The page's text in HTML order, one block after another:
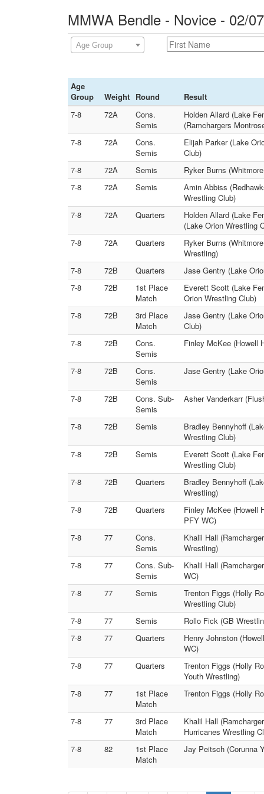
MMWA Bendle - Novice - 02/
Age Group
Age
Group
Weight Round
Result
7-8
72A
Cons.
Semis
Holden Allard (Lake
(Ramchargers
7-8
72A
Cons.
Semis
Elijah Parker (Lake
Club)
7-8
72A Semis
Ryker Burns
7-8
72A Semis
Amin Abbiss
Wrestling Club)
7-8
72A Quarters
Holden Allard (Lake
(Lake Orion Wrestling
7-8
72A Quarters
Ryker Burns
Wrestling)
7-8
72B Quarters
Jase Gentry (Lake
7-8
72B
1st Place
Match
Everett Scott (Lake
Orion Wrestling Club)
7-8
72B
3rd Place
Match
Jase Gentry (Lake
Club)
7-8
72B
Cons.
Semis
Finley McKee (Howell
7-8 72B
Cons.
Semis
Jase Gentry (Lake
7-8 72B
Cons. Sub-
Semis
Asher Vanderkarr
7-8 72B Semis
Bradley Bennyhoff
Wrestling Club)
7-8
72B Semis
Everett Scott (Lake
Wrestling Club)
7-8
72B Quarters
Bradley Bennyhoff
Wrestling)
7-8
72B Quarters
Finley McKee (Howell
PFY WC)
7-8
77
Cons.
Semis
Khalil Hall
Wrestling)
7-8
77
Cons. Sub-
Semis
Khalil Hall
WC)
7-8
77 Semis
Trenton Figgs (Holly
Wrestling Club)
7-8
77 Semis
Rollo Fick (GB
7-8
77 Quarters
Henry Johnston
WC)
7-8
77 Quarters
Trenton Figgs (Holly
Youth Wrestling)
7-8
77
1st Place
Match
Trenton Figgs (Holly
7-8 77
3rd Place
Match
Khalil Hall
Hurricanes Wrestling
7-8
82
1st Place
Match
Jay Peitsch (Corunna